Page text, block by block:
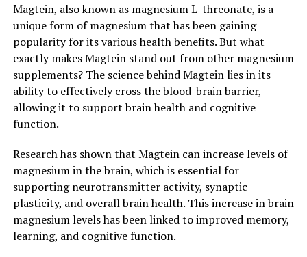
Magtein, also known as magnesium L-threonate, is a
unique form of magnesium that has been gaining
popularity for its various health benefits. But what
exactly makes Magtein stand out from other magnesium
supplements? The science behind Magtein lies in its
ability to effectively cross the blood-brain barrier,
allowing it to support brain health and cognitive
function.
Research has shown that Magtein can increase levels of
magnesium in the brain, which is essential for
supporting neurotransmitter activity, synaptic
plasticity, and overall brain health. This increase in brain
magnesium levels has been linked to improved memory,
learning, and cognitive function.